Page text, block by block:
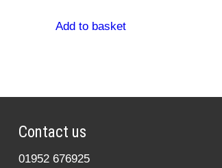
Add to basket
Contact us
01952 676925